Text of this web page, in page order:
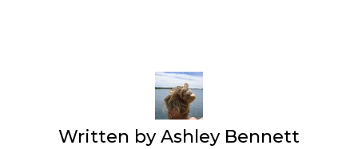
Written byAshley Bennett